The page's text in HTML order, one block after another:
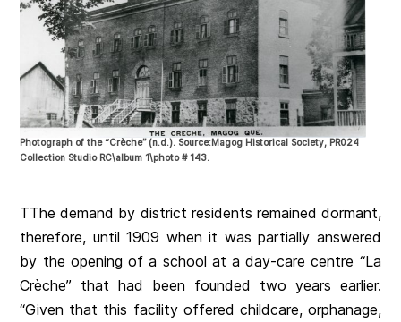
Photograph of the “Crèche” (n.d.). Source:Magog Historical Society, PR024
Collection Studio RC\album 1\photo # 143.
TThe demand by district residents remained dormant,
therefore, until 1909 when it was partially answered
by the opening of a school at a day-care centre “La
Crèche” that had been founded two years earlier.
“Given that this facility offered childcare, orphanage,